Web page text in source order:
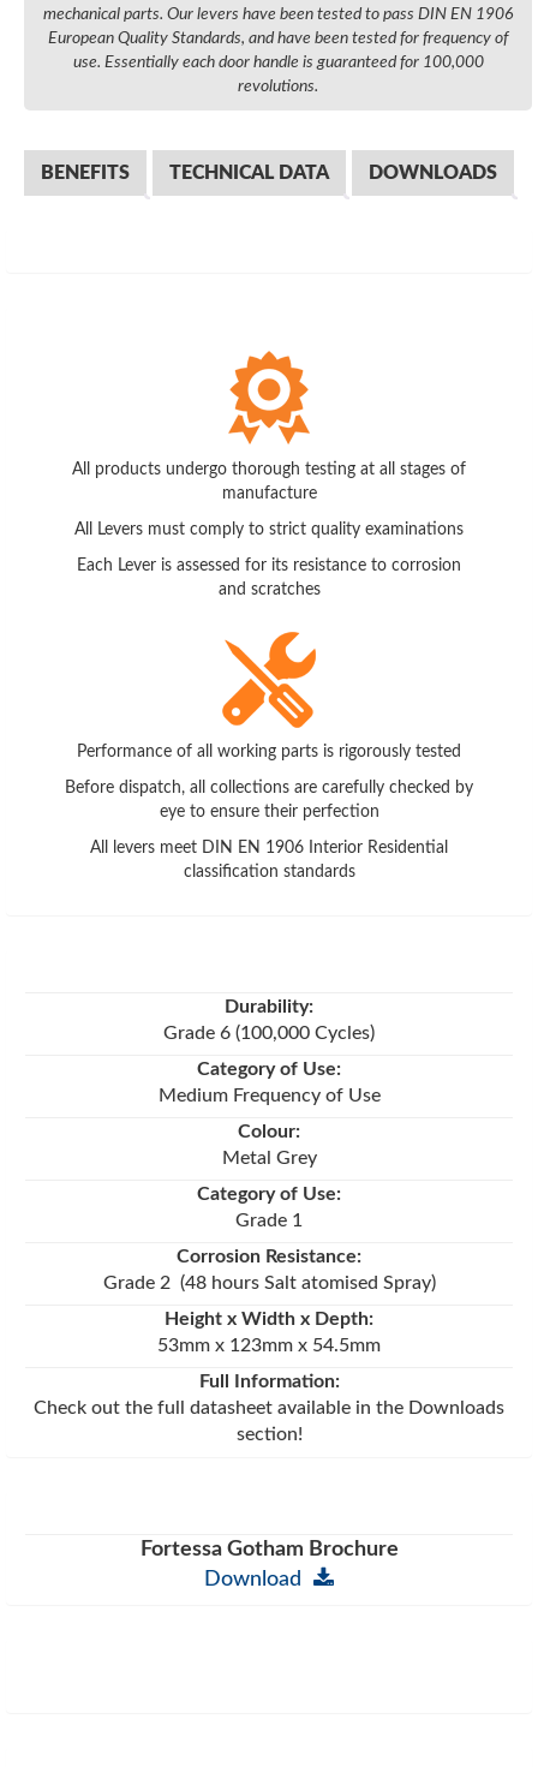
mechanical parts. Our levers have been tested to pass DIN EN 1906
European Quality Standards, and have been tested for frequency of
use. Essentially each door handle is guaranteed for 100,000
revolutions.
BENEFITS TECHNICAL DATA DOWNLOADS
All products undergo thorough testing at all stages of
manufacture
All Levers must comply to strict quality examinations
Each Lever is assessed for its resistance to corrosion
and scratches
Performance of all working parts is rigorously tested
Before dispatch, all collections are carefully checked by
eye to ensure their perfection
All levers meet DIN EN 1906 Interior Residential
classification standards
Durability:
Grade 6 (100,000 Cycles)
Category of Use:
Medium Frequency of Use
Colour:
Metal Grey
Category of Use:
Grade 1
Corrosion Resistance:
Grade 2 (48 hours Salt atomised Spray)
Height x Width x Depth:
53mm x 123mm x 54.5mm
Full Information:
Check out the full datasheet available in the Downloads
section!
Fortessa Gotham Brochure
Download